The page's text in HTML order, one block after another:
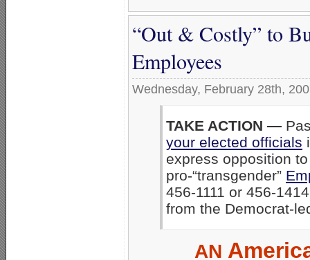
“Out & Costly” to
Employees
Wednesday, February 28th,
TAKE ACTION —
your elected officials
express opposition
pro-“transgender”
456-1111 or 456-
from the Democrat-
AN